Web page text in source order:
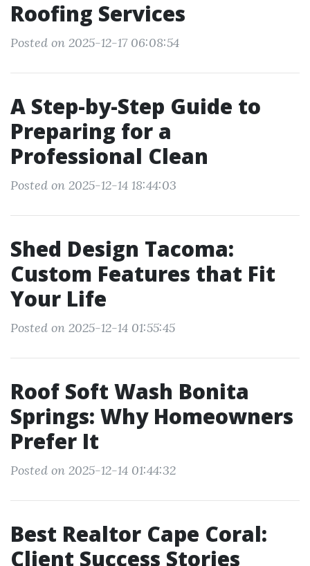
Roofing Services
Posted on 2025-12-17 06:08:54
A Step-by-Step Guide to
Preparing for a
Professional Clean
Posted on 2025-12-14 18:44:03
Shed Design Tacoma:
Custom Features that Fit
Your Life
Posted on 2025-12-14 01:55:45
Roof Soft Wash Bonita
Springs: Why Homeowners
Prefer It
Posted on 2025-12-14 01:44:32
Best Realtor Cape Coral:
Client Success Stories